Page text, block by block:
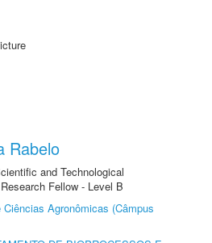
Rabelo
and Technological
Fellow - Level B
Ciências Agronômicas (Câmpus